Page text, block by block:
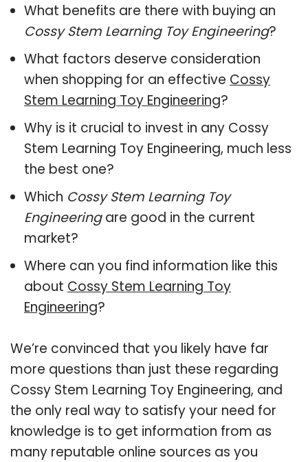
What benefits are there with buying an
Cossy Stem Learning Toy Engineering?
What factors deserve consideration
when shopping for an effective Cossy
Stem Learning Toy Engineering?
Why is it crucial to invest in any Cossy
Stem Learning Toy Engineering, much less
the best one?
Which Cossy Stem Learning Toy
Engineeringare good in the current
market?
Where can you find information like this
about Cossy Stem Learning Toy
Engineering?
We’re convinced that you likely have far
more questions than just these regarding
Cossy Stem Learning Toy Engineering, and
the only real way to satisfy your need for
knowledge is to get information from as
many reputable online sources as you